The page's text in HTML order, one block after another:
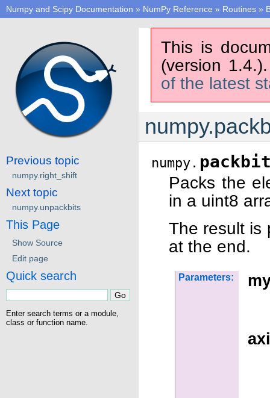
Numpy and Scipy Documentation » NumPy Reference » Routines »
This is
(version
of the latest
numpy.
Packs the
in a uint8
The result is
at the end.
Parameters:
Previous topic
numpy.right_shift
Next topic
numpy.unpackbits
This Page
Show Source
Edit page
Quick search
Enter search terms or a module,
class or function name.